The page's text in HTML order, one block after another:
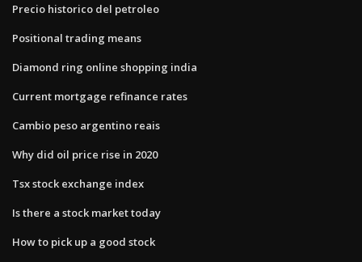
Precio historico del petroleo
Positional trading means
Diamond ring online shopping india
Current mortgage refinance rates
Cambio peso argentino reais
Why did oil price rise in 2020
Tsx stock exchange index
Is there a stock market today
How to pick up a good stock